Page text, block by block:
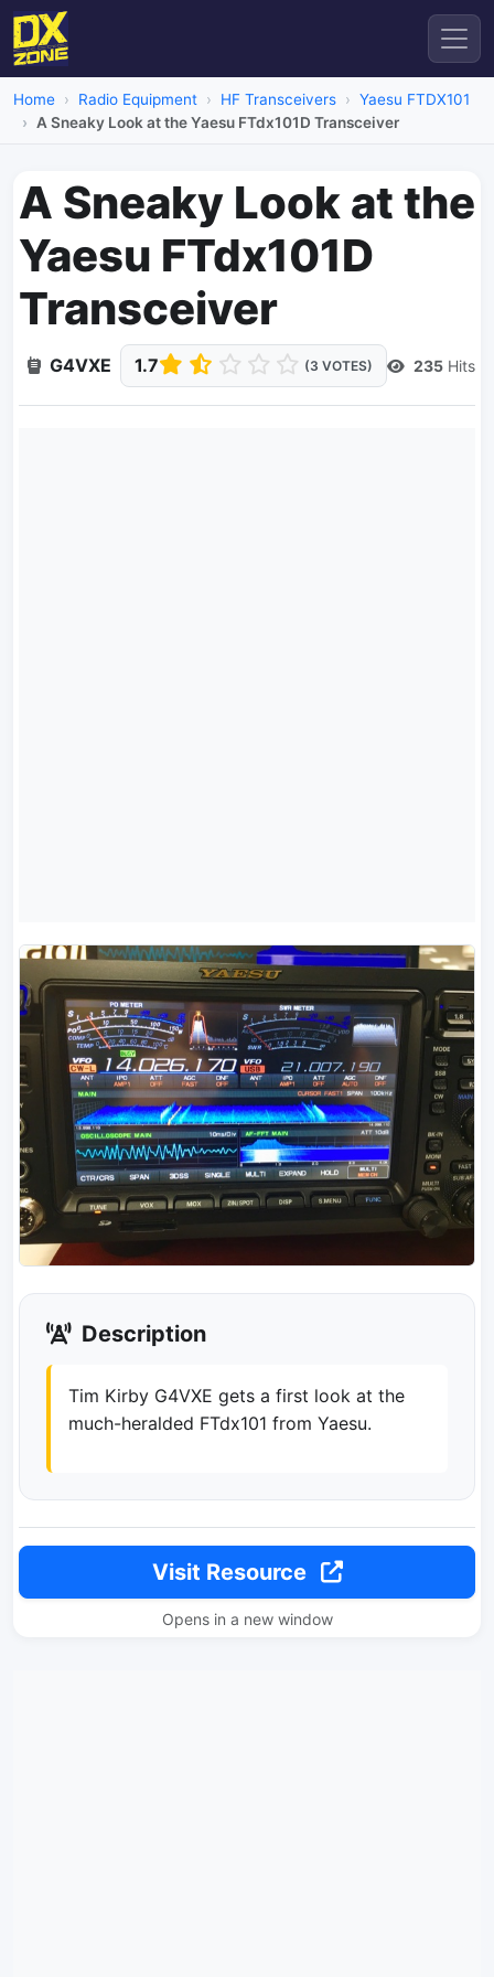
Home Radio Equipment HF Transceivers
Yaesu FTDX101
A Sneaky Look at the Yaesu FTdx101D Transceiver
A Sneaky Look at the
Yaesu FTdx101D
Transceiver
G4VXE 1.7 (3 VOTES) 235 Hits
Description
Tim Kirby G4VXE gets a first look at the
much-heralded FTdx101 from Yaesu.
Visit Resource
Opens in a new window